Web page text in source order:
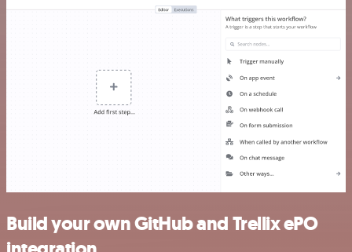
Build your own GitHub and Trellix ePO